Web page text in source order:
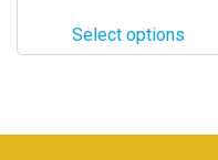
Select options